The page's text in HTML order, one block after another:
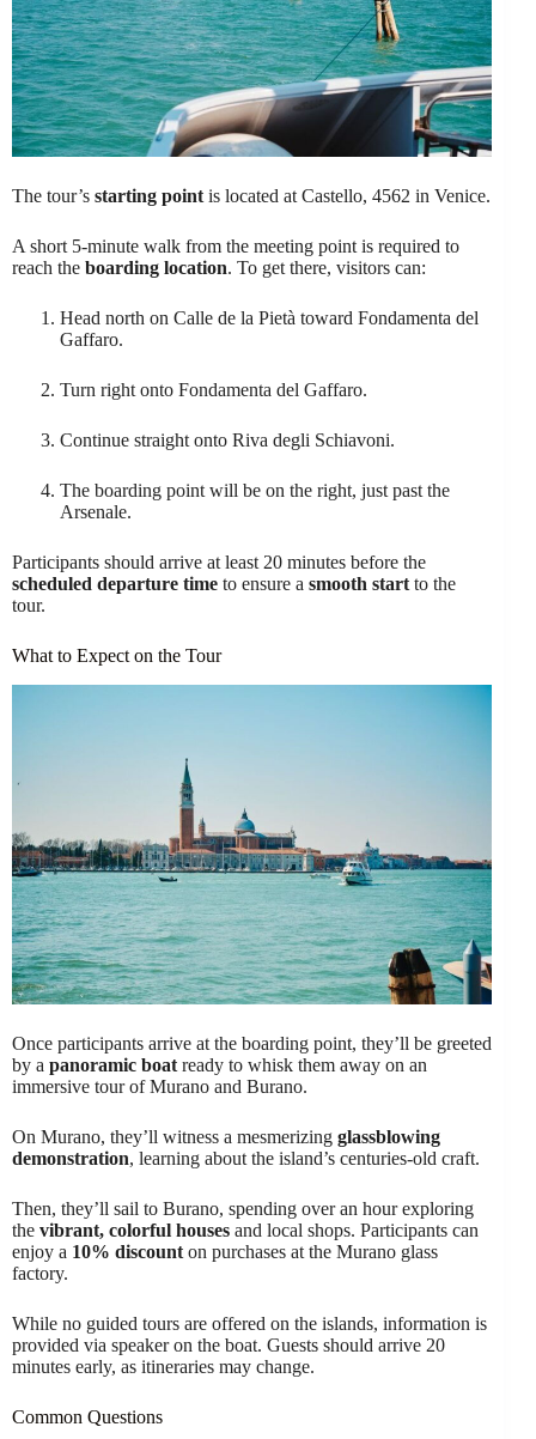
The tour’s starting point is located at Castello, 4562 in Venice.
A short 5-minute walk from the meeting point is required to
reach the boarding location. To get there, visitors can:
Head north on Calle de la Pietà toward Fondamenta del
Gaffaro.
Turn right onto Fondamenta del Gaffaro.
Continue straight onto Riva degli Schiavoni.
The boarding point will be on the right, just past the
Arsenale.
Participants should arrive at least 20 minutes before the
scheduled departure time to ensure a smooth start to the
tour.
What to Expect on the Tour
Once participants arrive at the boarding point, they’ll be greeted
by a panoramic boat ready to whisk them away on an
immersive tour of Murano and Burano.
On Murano, they’ll witness a mesmerizing glassblowing
demonstration, learning about the island’s centuries-old craft.
Then, they’ll sail to Burano, spending over an hour exploring
the vibrant, colorful houses and local shops. Participants can
enjoy a 10% discount on purchases at the Murano glass
factory.
While no guided tours are offered on the islands, information is
provided via speaker on the boat. Guests should arrive 20
minutes early, as itineraries may change.
Common Questions